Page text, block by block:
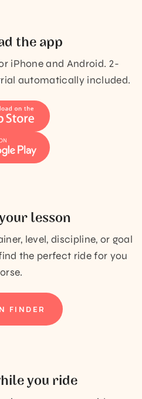
the app
iPhone and Android. 2-
automatically included.
lesson
level, discipline, or goal
the perfect ride for you
FINDER
you ride